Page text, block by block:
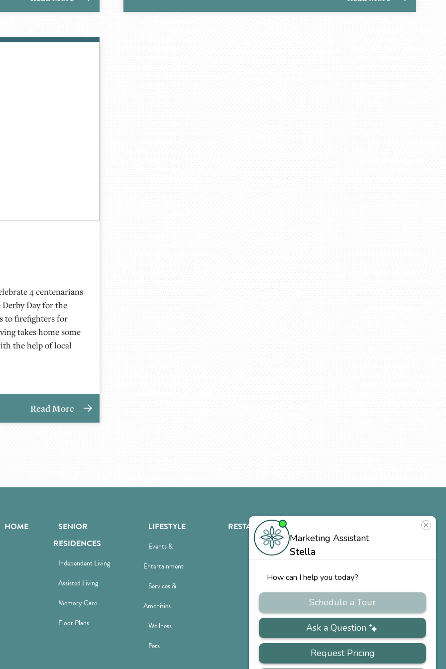
4 centenarians
Day for the
to firefighters for
takes home some
the help of local
Read More
HOME
SENIOR
RESIDENCES
Independent Living
Assisted Living
Memory Care
Floor Plans
LIFESTYLE
Events &
Entertainment
Services &
Amenities
Wellness
Pets
RESTAURANT
Our
US